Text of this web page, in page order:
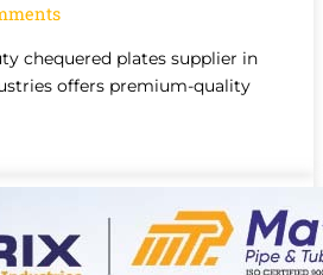
chequered plates supplier in
offers premium-quality